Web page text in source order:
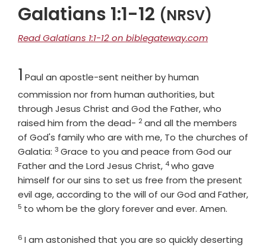
Galatians 1:1-12 (NRSV)
Read Galatians 1:1-12 on biblegateway.com
Chapter
1 Paul an apostle-sent neither by human
commission nor from human authorities, but
through Jesus Christ and God the Father, who
raised him from the dead- Verse
2and all the members
of God's family who are with me, To the churches of
Galatia: Verse
3 Grace to you and peace from God our
Father and the Lord Jesus Christ, Verse
4who gave
himself for our sins to set us free from the present
evil age, according to the will of our God and Father,
Verse
5 to whom be the glory forever and ever. Amen.
Verse
6 I am astonished that you are so quickly deserting